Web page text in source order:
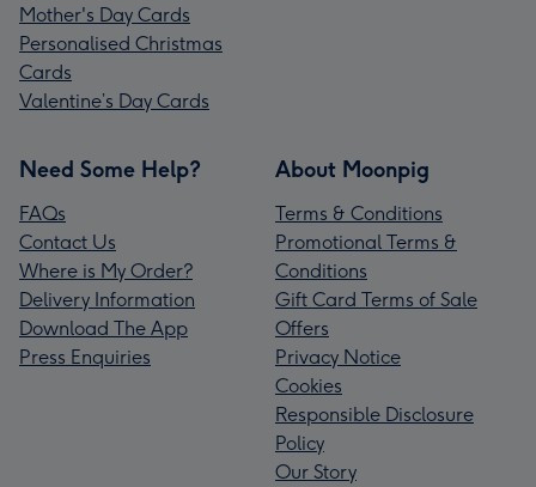
Mother's Day Cards
Personalised Christmas
Cards
Valentine’s Day Cards
Need Some Help?
FAQs
Contact Us
Where is My Order?
Delivery Information
Download The App
Press Enquiries
About Moonpig
Terms & Conditions
Promotional Terms &
Conditions
Gift Card Terms of Sale
Offers
Privacy Notice
Cookies
Responsible Disclosure
Policy
Our Story